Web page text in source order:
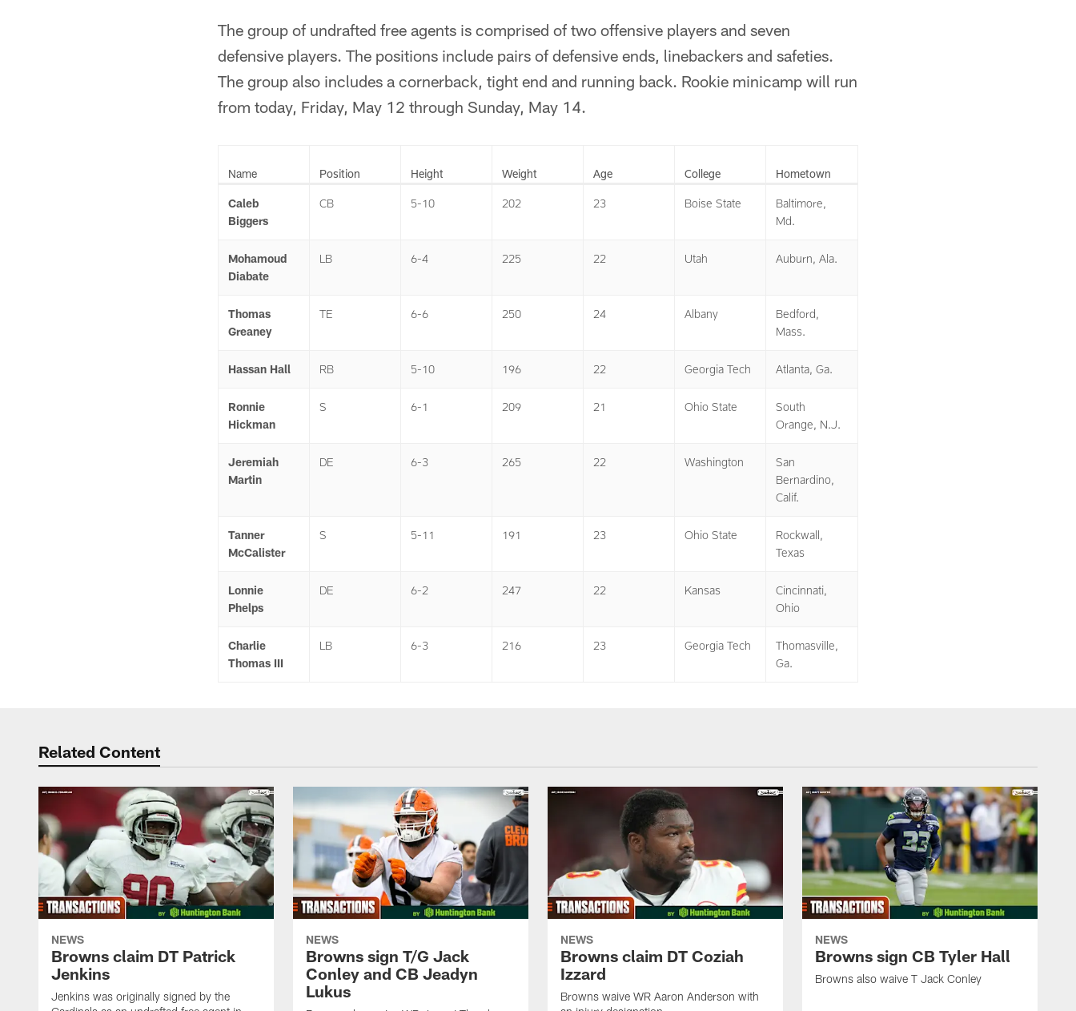
The group of undrafted free agents is comprised of two offensive players and seven
defensive players. The positions include pairs of defensive ends, linebackers and safeties.
The group also includes a cornerback, tight end and running back. Rookie minicamp will run
from today, Friday, May 12 through Sunday, May 14.
Name Position Height Weight Age College Hometown
Caleb
Biggers
CB 5-10 202 23 Boise State
Baltimore,
Md.
Mohamoud
Diabate
LB 6-4 225 22 Utah Auburn, Ala.
Thomas
Greaney
TE 6-6 250 24 Albany
Bedford,
Mass.
Hassan Hall RB 5-10 196 22 Georgia Tech Atlanta, Ga.
Ronnie
Hickman
S 6-1 209 21 Ohio State
South
Orange, N.J.
Jeremiah
Martin
DE 6-3 265 22 Washington
San
Bernardino,
Calif.
Tanner
McCalister
S 5-11 191 23 Ohio State
Rockwall,
Texas
Lonnie
Phelps
DE 6-2 247 22 Kansas
Cincinnati,
Ohio
Charlie
Thomas III
LB 6-3 216 23 Georgia Tech
Thomasville,
Ga.
Related Content
NEWS
Browns claim DT Patrick
Jenkins
Jenkins was originally signed by the
NEWS
Browns sign T/G Jack
Conley and CB Jeadyn
Lukus
NEWS
Browns claim DT Coziah
Izzard
Browns waive WR Aaron Anderson with
NEWS
Browns sign CB Tyler Hall
Browns also waive T Jack Conley